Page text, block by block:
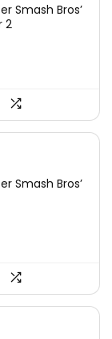
Smash Bros’
2
Smash Bros’